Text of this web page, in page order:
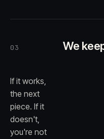
03 We
If it works,
the next
piece. If it
doesn't,
you're not